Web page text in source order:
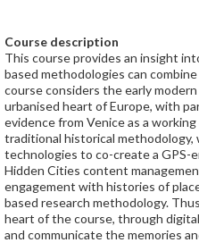
Course description
This course provides an insight
based methodologies can
course considers the early
urbanised heart of Europe, with
evidence from Venice as a
traditional historical methodology,
technologies to co-create a GPS-
Hidden Cities content
engagement with histories of
based research methodology.
heart of the course, through
and communicate the memories